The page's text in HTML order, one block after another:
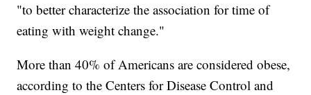
"to better characterize the association for time of
eating with weight change."
More than 40% of Americans are considered obese,
according to the Centers for Disease Control and